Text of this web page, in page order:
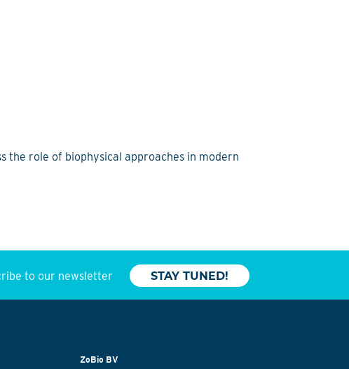
the role of biophysical approaches in modern
to our newsletter STAY TUNED!
ZoBio BV